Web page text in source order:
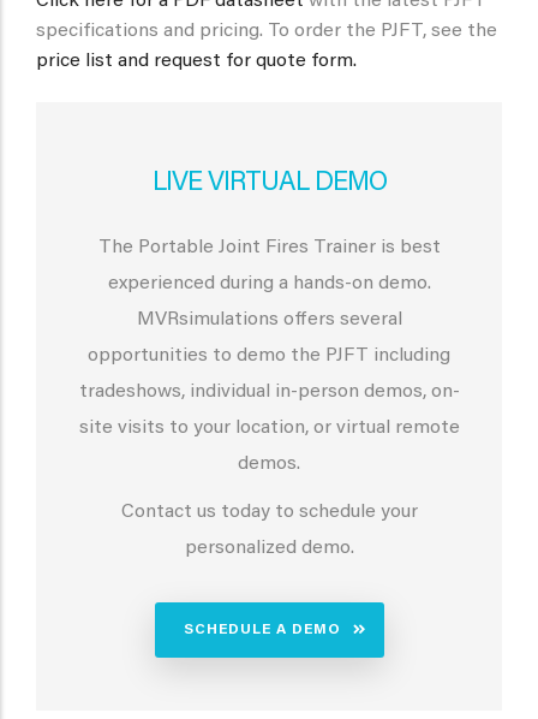
specifications and pricing.
To order the PJFT, see the
price list and request for quote form.
LIVE VIRTUAL DEMO
The Portable Joint Fires Trainer is best
experienced during a hands-on demo.
MVRsimulations offers several
opportunities to demo the PJFT including
tradeshows, individual in-person demos, on-
site visits to your location, or virtual remote
demos.
Contact us today to schedule your
personalized demo.
SCHEDULE A DEMO